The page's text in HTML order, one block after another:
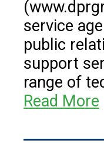
service
public
support
range of
Read More